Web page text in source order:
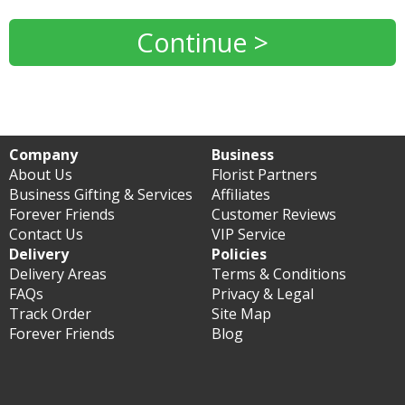
Continue >
Company
About Us
Business Gifting & Services
Forever Friends
Contact Us
Business
Florist Partners
Affiliates
Customer Reviews
VIP Service
Delivery
Delivery Areas
FAQs
Track Order
Forever Friends
Policies
Terms & Conditions
Privacy & Legal
Site Map
Blog